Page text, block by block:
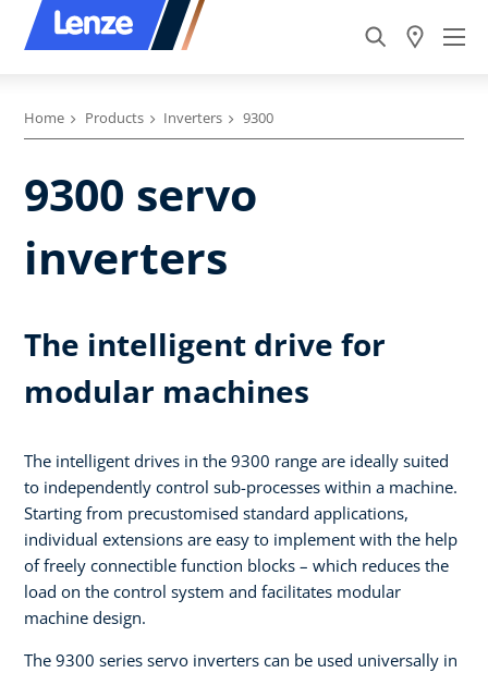
Home Products Inverters 9300
9300 servo
inverters
The intelligent drive for
modular machines
The intelligent drives in the 9300 range are ideally suited
to independently control sub-processes within a machine.
Starting from precustomised standard applications,
individual extensions are easy to implement with the help
of freely connectible function blocks – which reduces the
load on the control system and facilitates modular
machine design.
The 9300 series servo inverters can be used universally in